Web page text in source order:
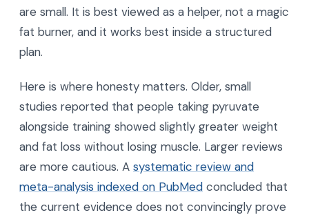
are small. It is best viewed as a helper, not a magic
fat burner, and it works best inside a structured
plan.
Here is where honesty matters. Older, small
studies reported that people taking pyruvate
alongside training showed slightly greater weight
and fat loss without losing muscle. Larger reviews
are more cautious. A systematic review and
meta-analysis indexed on PubMed concluded that
the current evidence does not convincingly prove